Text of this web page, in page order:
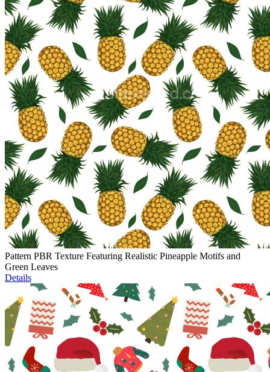
Pattern PBR Texture Featuring Realistic Pineapple Motifs and
Green Leaves
Details